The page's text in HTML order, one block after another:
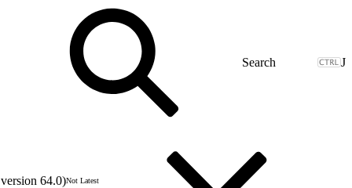
J
64.0)Not Latest